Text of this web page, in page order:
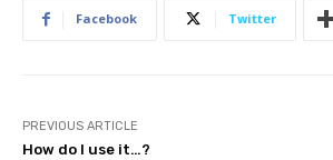
Facebook Twitter
PREVIOUS ARTICLE
How do I use it…?